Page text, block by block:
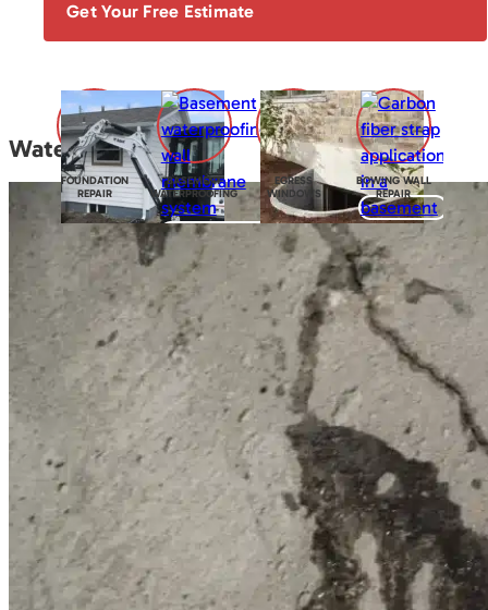
Get Your Free Estimate
FOUNDATION
REPAIR
BASEMENT
WATERPROOFING
EGRESS
WINDOWS
BOWING WALL
REPAIR
Water Seepage